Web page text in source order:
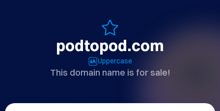
podtopod.com
Uppercase
This domain name is for sale!